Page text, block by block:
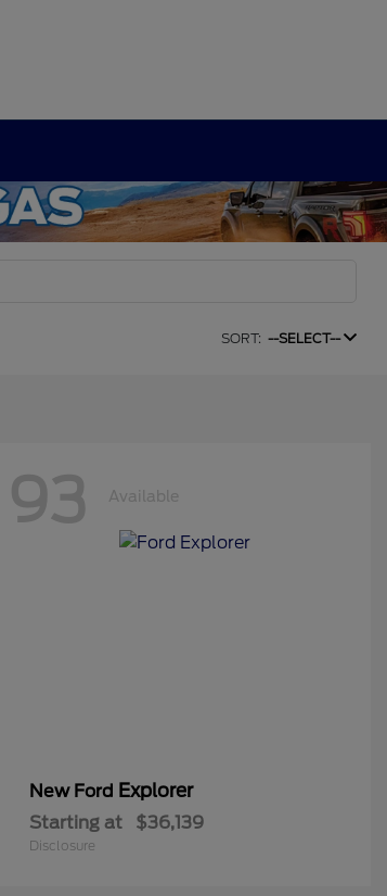
SORT: --SELECT--
93 Available
New Ford Explorer
Starting at $36,139
Disclosure